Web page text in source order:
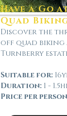
Have a Go
Quad
Discover the
off quad
Turnberry
Suitable for:
Duration: 1 -
Price per